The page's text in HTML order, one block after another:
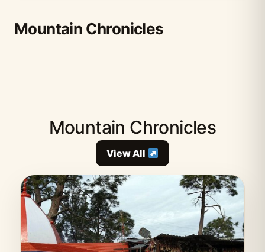
Mountain Chronicles
Mountain Chronicles
View All